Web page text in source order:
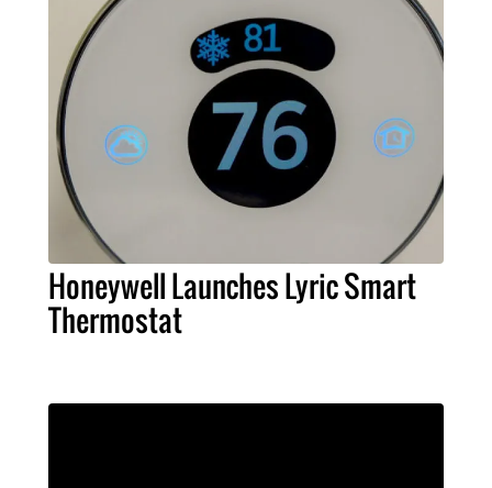
Honeywell Launches Lyric Smart
Thermostat